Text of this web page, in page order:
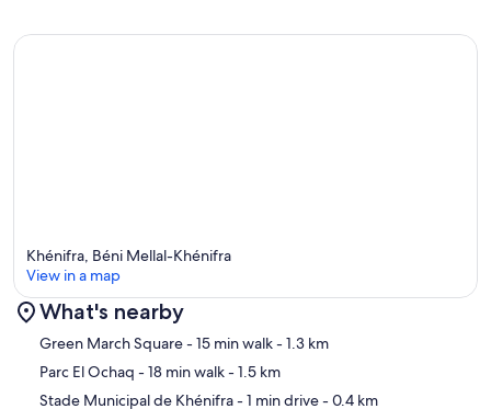
Map
Khénifra, Béni Mellal-Khénifra
View in a map
What's nearby
Green March Square- 15 min walk- 1.3 km
Parc El Ochaq - 18 min walk- 1.5 km
Stade Municipal de Khénifra- 1 min drive- 0.4 km